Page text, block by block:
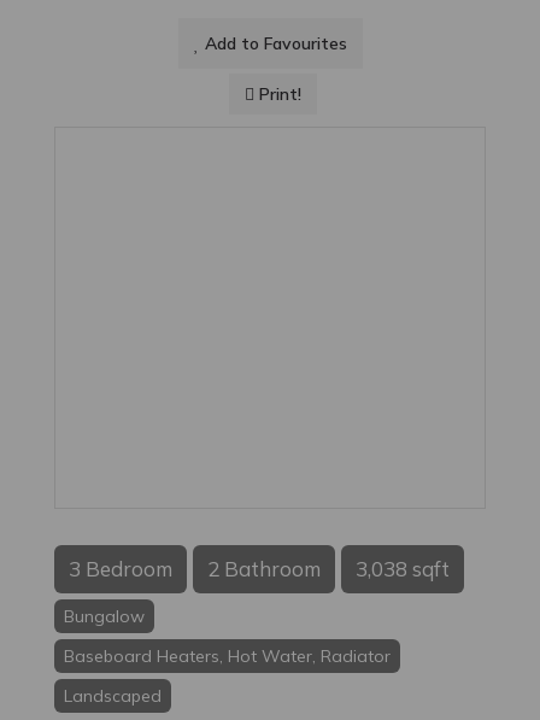
Add to Favourites
Print!
3 Bedroom 2 Bathroom 3,038 sqft
Bungalow
Baseboard Heaters, Hot Water, Radiator
Landscaped